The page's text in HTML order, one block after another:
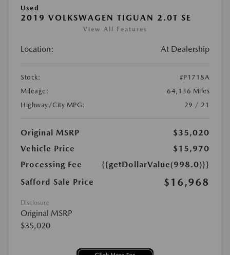
Used
2019 VOLKSWAGEN TIGUAN 2.0T SE
View All Features
Location: At Dealership
Stock:
#P1718A
Mileage:
64,136 Miles
Highway/City MPG:
29 / 21
Original MSRP
$35,020
Vehicle Price
$15,970
Processing Fee
{{getDollarValue(998.0)}}
Safford Sale Price
$16,968
Disclosure
Original MSRP
$35,020